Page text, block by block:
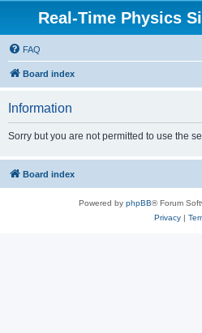
Real-Time Physics
FAQ
Board index
Information
Sorry but you are not permitted to use the
Board index
Powered by phpBB® Forum
Privacy|